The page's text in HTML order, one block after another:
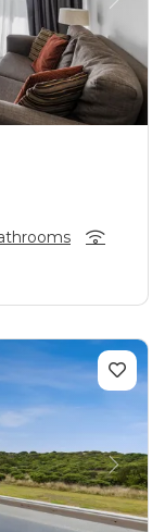
Next
Next